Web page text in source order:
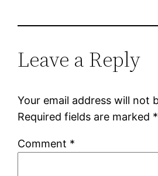
Leave a Reply
Your email address will not
Required fields are marked *
Comment *